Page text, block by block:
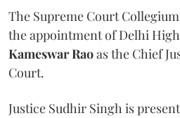
The Supreme Court
the appointment of Delhi
Kameswar Raoas the Chief
Court.
Justice Sudhir Singh is